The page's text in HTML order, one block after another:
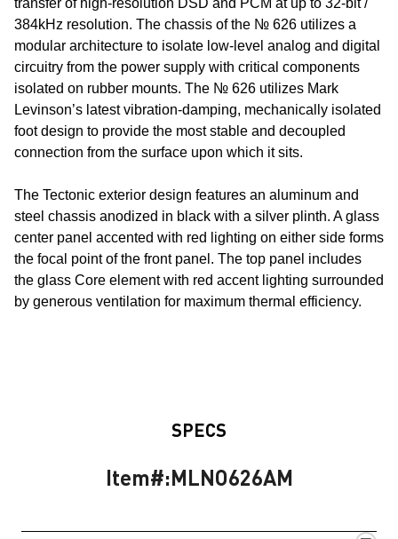
transfer of high-resolution DSD and PCM at up to 32-bit /
384kHz resolution. The chassis of the № 626 utilizes a
modular architecture to isolate low-level analog and digital
circuitry from the power supply with critical components
isolated on rubber mounts. The № 626 utilizes Mark
Levinson’s latest vibration-damping, mechanically isolated
foot design to provide the most stable and decoupled
connection from the surface upon which it sits.
The Tectonic exterior design features an aluminum and
steel chassis anodized in black with a silver plinth. A glass
center panel accented with red lighting on either side forms
the focal point of the front panel. The top panel includes
the glass Core element with red accent lighting surrounded
by generous ventilation for maximum thermal efficiency.
SPECS
Item#:MLNO626AM